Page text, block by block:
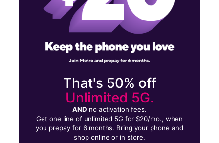
That's 50% off
Unlimited 5G.
AND no activation fees.
Get one line of unlimited 5G for $20/mo., when
you prepay for 6 months. Bring your phone and
shop online or in store.